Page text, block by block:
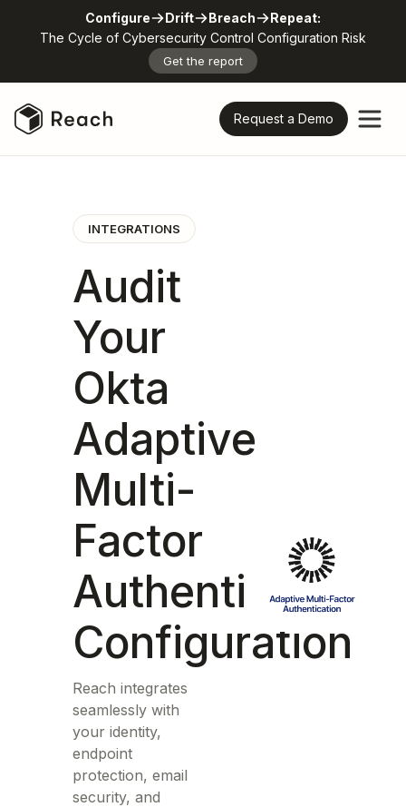
Configure Drift Breach
Repeat:
The Cycle of Cybersecurity Control Configuration Risk
Get the report
Request a Demo
INTEGRATIONS
Audit
Your
Okta
Adaptive
Multi-
Factor
Authentication
Configuration
Reach integrates
seamlessly with
your identity,
endpoint
protection, email
security, and